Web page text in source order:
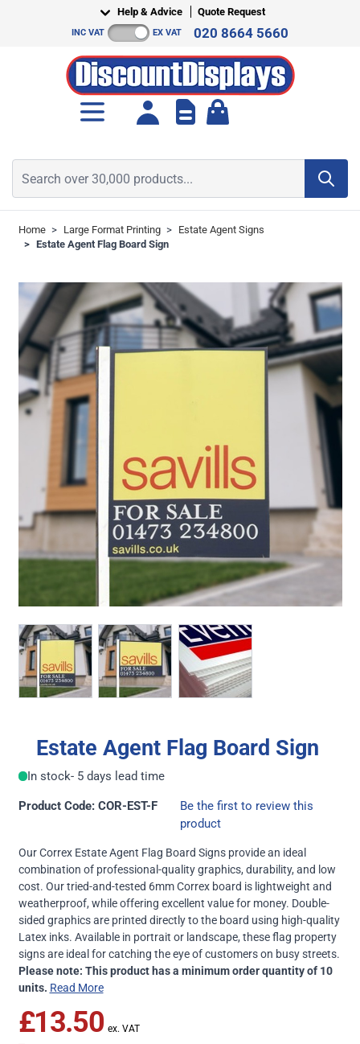
Help & Advice Quote Request
INC VAT EX VAT 020 8664 5660
Home > Large Format Printing > Estate Agent Signs
> Estate Agent Flag Board Sign
View larger imageView larger imageView larger image
Estate Agent Flag Board Sign
In stock- 5 days lead time
Product Code: COR-EST-F
Be the first to review this
product
Our Correx Estate Agent Flag Board Signs provide an ideal
combination of professional-quality graphics, durability, and low
cost. Our tried-and-tested 6mm Correx board is lightweight and
weatherproof, while offering excellent value for money. Double-
sided graphics are printed directly to the board using high-quality
Latex inks. Available in portrait or landscape, these flag property
signs are ideal for catching the eye of customers on busy streets.
Please note: This product has a minimum order quantity of 10
units. Read More
£13.50